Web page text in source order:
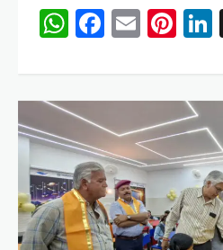
WhatsApp
Facebook
Email